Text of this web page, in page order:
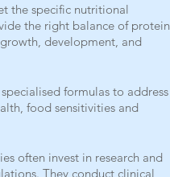
the specific nutritional
the right balance of protein,
development, and
formulas to address
food sensitivities and
often invest in research and
They conduct clinical